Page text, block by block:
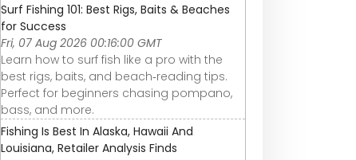
Surf Fishing 101: Best Rigs, Baits & Beaches
for Success
Fri, 07 Aug 2026 00:16:00 GMT
Learn how to surf fish like a pro with the
best rigs, baits, and beach‑reading tips.
Perfect for beginners chasing pompano,
bass, and more.
Fishing Is Best In Alaska, Hawaii And
Louisiana, Retailer Analysis Finds